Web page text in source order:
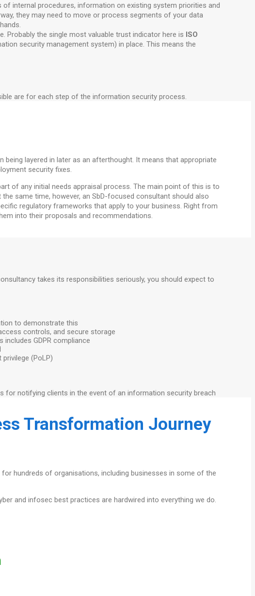
internal procedures, information on existing system priorities and
they may need to move or process segments of your data
Probably the single most valuable trust indicator here is ISO
security management system) in place. This means the
are for each step of the information security process.
layered in later as an afterthought. It means that appropriate
security fixes.
of any initial needs appraisal process. The main point of this is to
same time, however, an SbD-focused consultant should also
regulatory frameworks that apply to your business. Right from
into their proposals and recommendations.
takes its responsibilities seriously, you should expect to
to demonstrate this
controls, and secure storage
GDPR compliance
(PoLP)
for notifying clients in the event of an information security breach
Transformation Journey
hundreds of organisations, including businesses in some of the
and infosec best practices are hardwired into everything we do.